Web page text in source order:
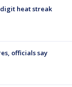
heat streak
officials say